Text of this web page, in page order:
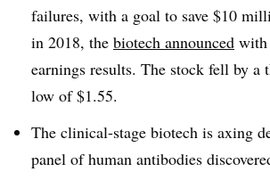
failures, with a goal to save $10
in 2018, the biotech announced with
earnings results. The stock fell by
low of $1.55.
The clinical-stage biotech is axing
panel of human antibodies